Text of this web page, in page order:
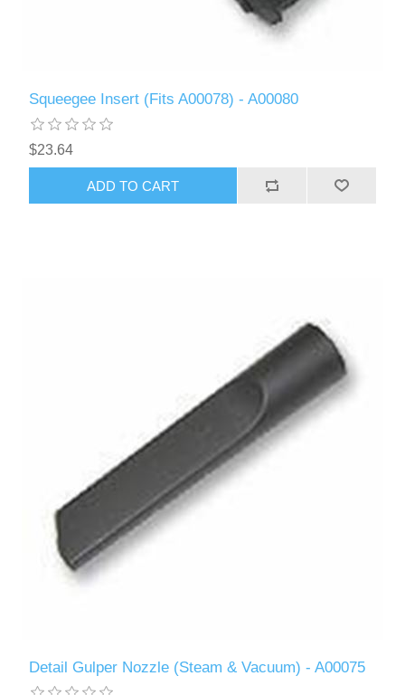
Squeegee Insert (Fits A00078) - A00080
$23.64
ADD TO CART
Detail Gulper Nozzle (Steam & Vacuum) - A00075